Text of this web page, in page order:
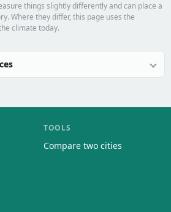
things slightly differently and can place a
Where they differ, this page uses the
climate today.
TOOLS
Compare two cities